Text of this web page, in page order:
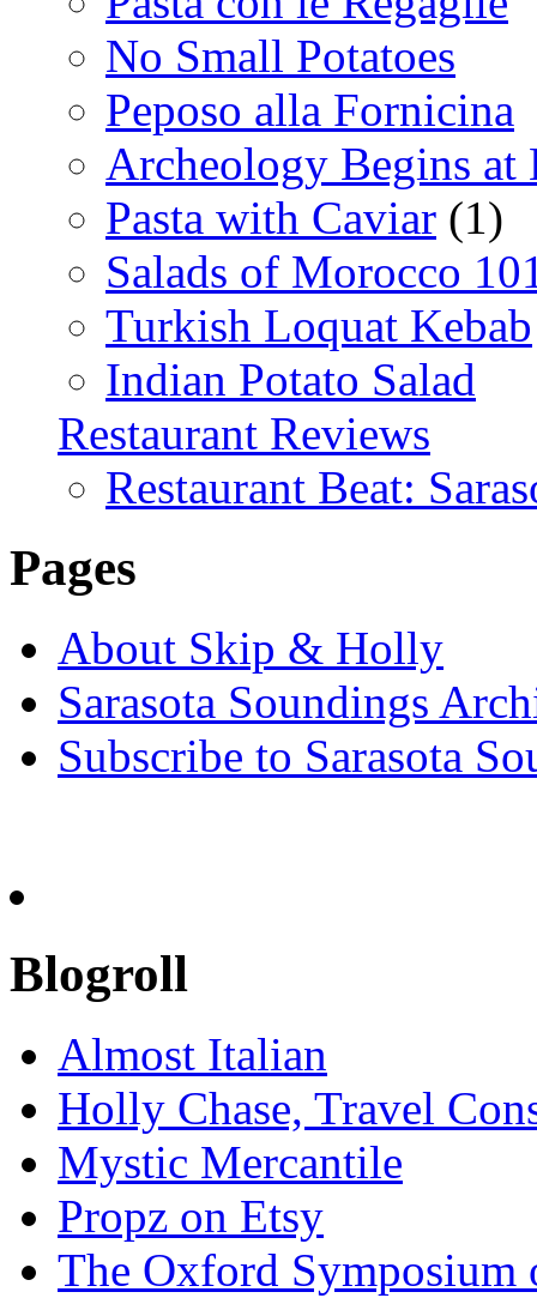
No Small Potatoes
Peposo alla Fornicina
Archeology Begins at
Pasta with Caviar (1)
Salads of Morocco
Turkish Loquat Kebab
Indian Potato Salad
Restaurant Reviews
Restaurant Beat:
Pages
About Skip & Holly
Sarasota Soundings
Subscribe to Sarasota
Blogroll
Almost Italian
Holly Chase, Travel
Mystic Mercantile
Propz on Etsy
The Oxford Symposium